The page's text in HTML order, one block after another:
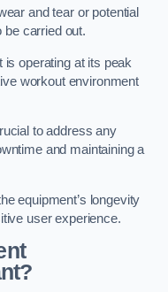
and tear or potential
be carried out.
operating at its peak
workout environment
to address any
and maintaining a
equipment’s longevity
user experience.